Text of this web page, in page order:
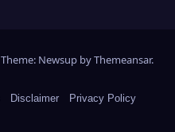
Theme: Newsup byThemeansar.
Disclaimer Privacy Policy